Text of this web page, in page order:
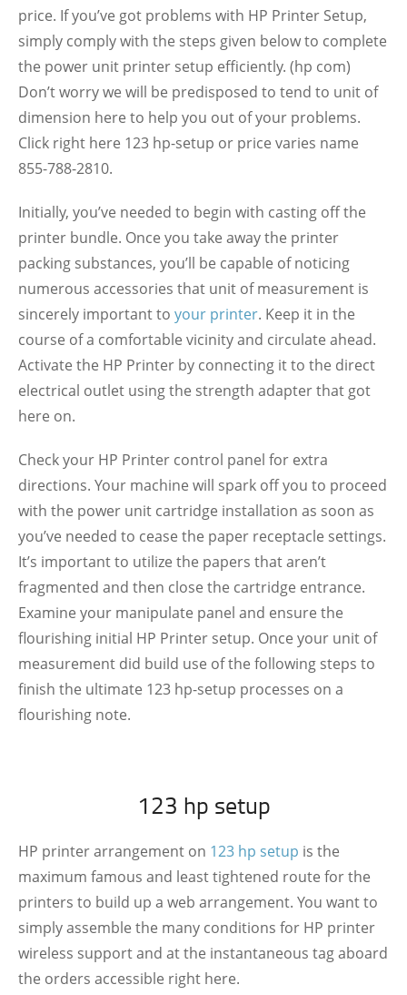
price. If you’ve got problems with HP Printer Setup,
simply comply with the steps given below to complete
the power unit printer setup efficiently. (hp com)
Don’t worry we will be predisposed to tend to unit of
dimension here to help you out of your problems.
Click right here 123 hp-setup or price varies name
855-788-2810.
Initially, you’ve needed to begin with casting off the
printer bundle. Once you take away the printer
packing substances, you’ll be capable of noticing
numerous accessories that unit of measurement is
sincerely important to your printer. Keep it in the
course of a comfortable vicinity and circulate ahead.
Activate the HP Printer by connecting it to the direct
electrical outlet using the strength adapter that got
here on.
Check your HP Printer control panel for extra
directions. Your machine will spark off you to proceed
with the power unit cartridge installation as soon as
you’ve needed to cease the paper receptacle settings.
It’s important to utilize the papers that aren’t
fragmented and then close the cartridge entrance.
Examine your manipulate panel and ensure the
flourishing initial HP Printer setup. Once your unit of
measurement did build use of the following steps to
finish the ultimate 123 hp-setup processes on a
flourishing note.
123 hp setup
HP printer arrangement on 123 hp setup is the
maximum famous and least tightened route for the
printers to build up a web arrangement. You want to
simply assemble the many conditions for HP printer
wireless support and at the instantaneous tag aboard
the orders accessible right here.